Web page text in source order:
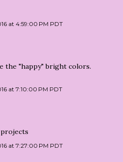
at 4:59:00 PM PDT
the "happy" bright colors.
at 7:10:00 PM PDT
at 7:27:00 PM PDT